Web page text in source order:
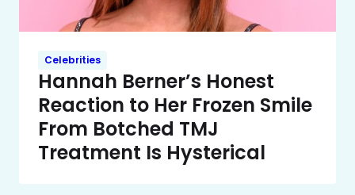
Celebrities
Hannah Berner’s Honest
Reaction to Her Frozen Smile
From Botched TMJ
Treatment Is Hysterical